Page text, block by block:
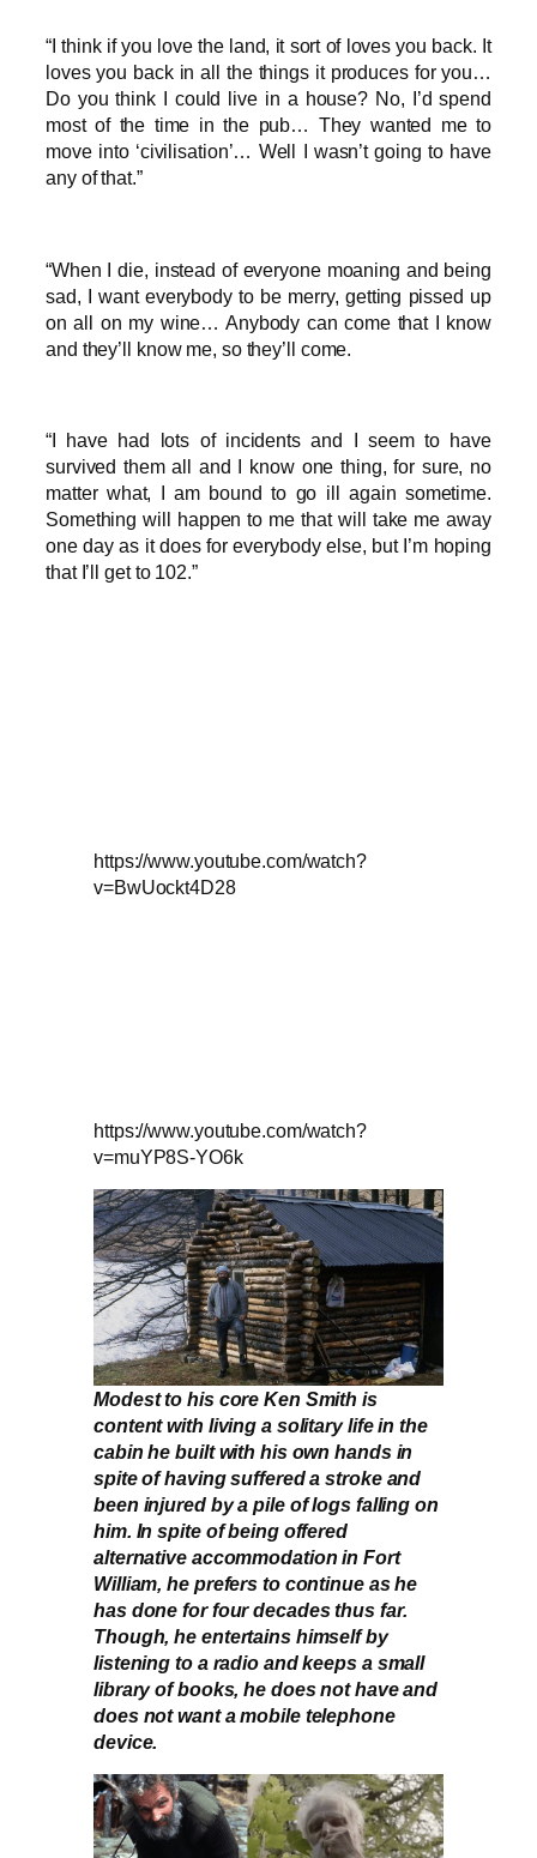
“I think if you love the land, it sort of loves you back. It
loves you back in all the things it produces for you…
Do you think I could live in a house? No, I’d spend
most of the time in the pub… They wanted me to
move into ‘civilisation’… Well I wasn’t going to have
any of that.”
“When I die, instead of everyone moaning and being
sad, I want everybody to be merry, getting pissed up
on all on my wine… Anybody can come that I know
and they’ll know me, so they’ll come.
“I have had lots of incidents and I seem to have
survived them all and I know one thing, for sure, no
matter what, I am bound to go ill again sometime.
Something will happen to me that will take me away
one day as it does for everybody else, but I’m hoping
that I’ll get to 102.”
https://www.youtube.com/watch?
v=BwUockt4D28
https://www.youtube.com/watch?
v=muYP8S-YO6k
Modest to his core Ken Smith is
content with living a solitary life in the
cabin he built with his own hands in
spite of having suffered a stroke and
been injured by a pile of logs falling on
him. In spite of being offered
alternative accommodation in Fort
William, he prefers to continue as he
has done for four decades thus far.
Though, he entertains himself by
listening to a radio and keeps a small
library of books, he does not have and
does not want a mobile telephone
device.